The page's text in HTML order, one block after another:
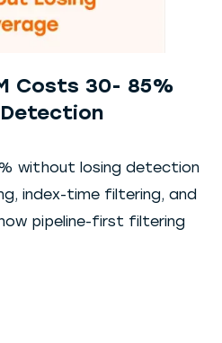
Costs 30- 85%
without losing detection
index-time filtering, and
pipeline-first filtering